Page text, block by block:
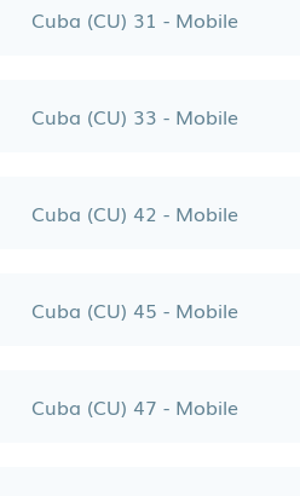
Cuba (CU) 31 - Mobile
Cuba (CU) 33 - Mobile
Cuba (CU) 42 - Mobile
Cuba (CU) 45 - Mobile
Cuba (CU) 47 - Mobile